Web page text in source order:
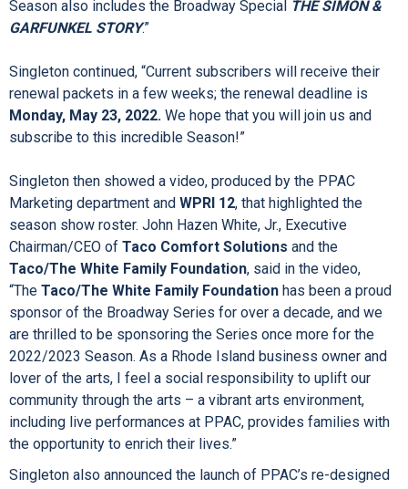
includes the national tours of some of the hottest shows on
Broadway today; they are
Encore Seriesfeatures three one-week return
engagements of
LES MISÉRABLES,ANNIE,andCOME FROM AWAY. Our
Season also includes the Broadway Special
Singleton continued, “Current subscribers will receive their
renewal packets in a few weeks; the renewal deadline is
Monday, May 23, 2022.We hope that you will join us and
subscribe to this incredible Season!”
Singleton then showed a video, produced by the PPAC
Marketing department andWPRI 12, that highlighted the
season show roster. John Hazen White, Jr., Executive
Chairman/CEO of Taco Comfort Solutionsand the
Taco/The White Family Foundation, said in the video,
“TheTaco/The White Family Foundationhas been a proud
sponsor of the Broadway Series for over a decade, and we
are thrilled to be sponsoring the Series once more for the